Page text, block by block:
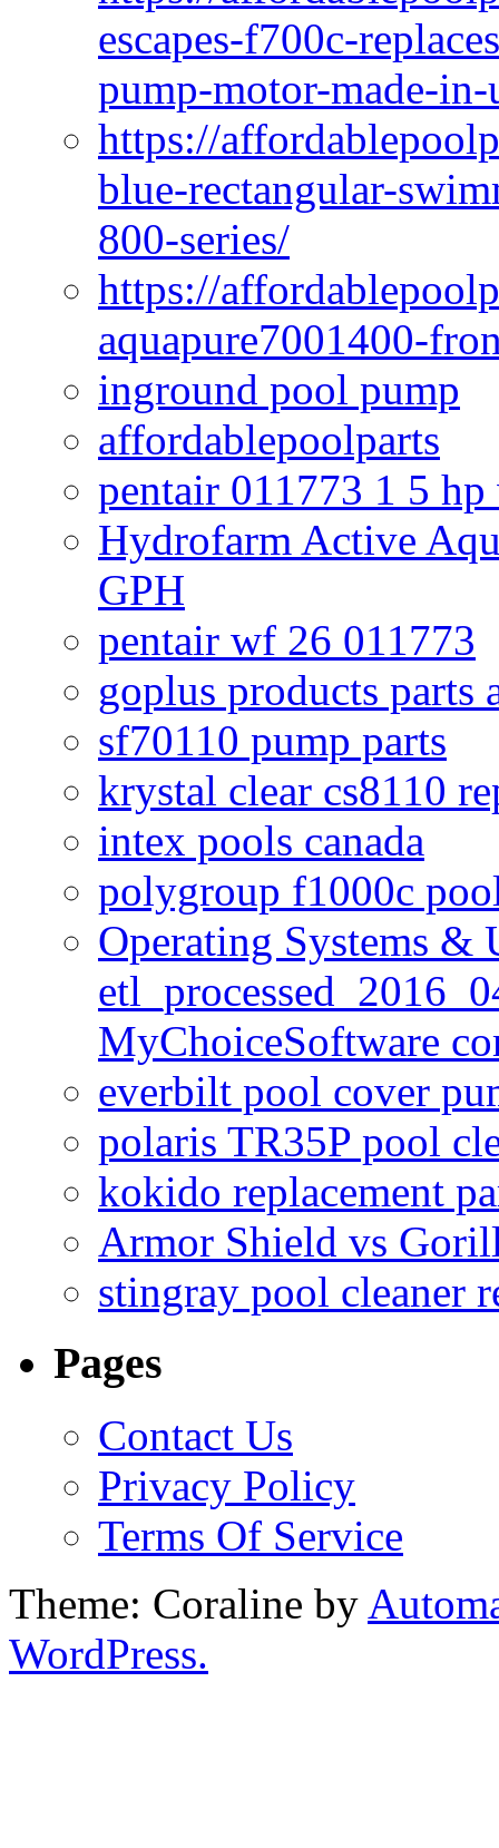
escapes-f700c-
pump-motor-made-in-
https://
blue-rectangular-
800-series/
https://
aquapure7001400-
inground pool pump
affordablepoolparts
pentair 011773 1 5
Hydrofarm Active
GPH
pentair wf 26 011773
goplus products parts
sf70110 pump parts
krystal clear cs8110
intex pools canada
polygroup f1000c
Operating Systems &
MyChoiceSoftware
everbilt pool cover
polaris TR35P pool
kokido replacement
Armor Shield vs
stingray pool cleaner
Pages
Contact Us
Privacy Policy
Terms Of Service
Theme: Coraline by
WordPress.